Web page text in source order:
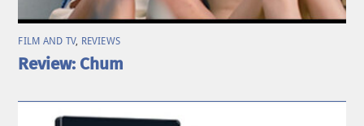
FILM AND TV, REVIEWS
Review: Chum